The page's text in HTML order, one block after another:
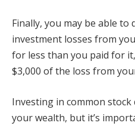
Finally, you may be able to
investment losses from
for less than you paid for
$3,000 of the loss from
Investing in common
your wealth, but it’s